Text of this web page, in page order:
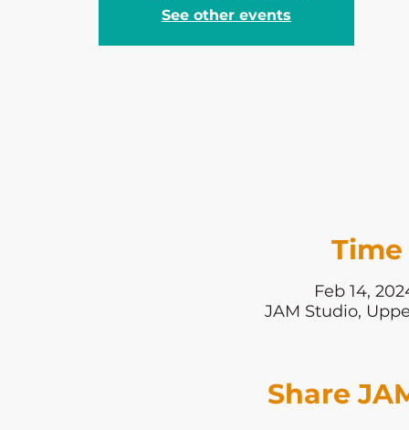
See other events
Feb 14,
JAM Studio,
Share